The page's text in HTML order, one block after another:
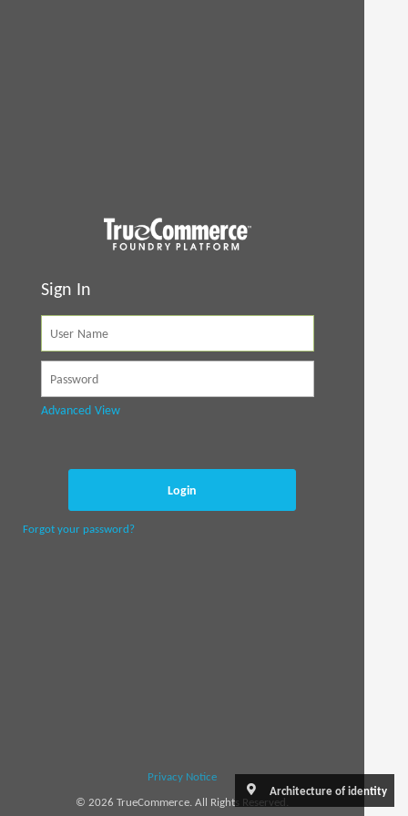
Sign In
Advanced View
Login
Forgot your password?
Privacy Notice
© 2026 TrueCommerce. All Rights Reserved.
Architecture of identity